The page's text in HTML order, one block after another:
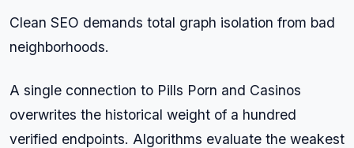
Clean SEO demands total graph isolation from bad
neighborhoods.
A single connection to Pills Porn and Casinos
overwrites the historical weight of a hundred
verified endpoints. Algorithms evaluate the weakest